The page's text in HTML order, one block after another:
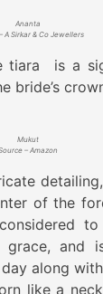
Ananta
A Sirkar & Co Jewellers
tiara is a
bride’s
Mukut
– Amazon
of the
grace, and
along with
like a